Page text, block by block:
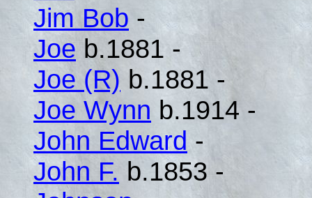
Jim Bob -
Joe b.1881 -
Joe (R) b.1881 -
Joe Wynn b.1914 -
John Edward -
John F. b.1853 -